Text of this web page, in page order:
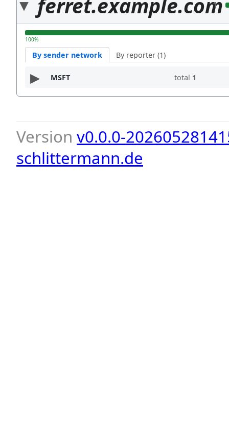
1
100%
By sender network By reporter (1)
MSFT total 1
Version v0.0.0-
schlittermann.de